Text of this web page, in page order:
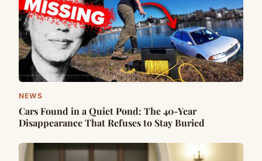
NEWS
Cars Found in a Quiet Pond: The 40-Year
Disappearance That Refuses to Stay Buried